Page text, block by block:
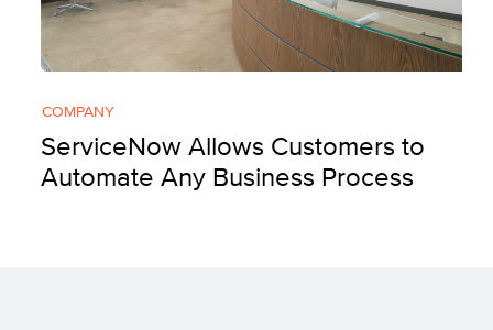
COMPANY
ServiceNow Allows Customers to
Automate Any Business Process